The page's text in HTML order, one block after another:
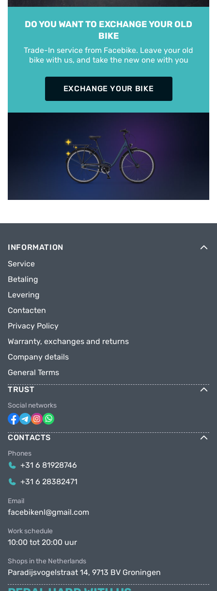
DO YOU WANT TO EXCHANGE YOUR OLD
BIKE
Trade-In service from Facebike. Leave your old
bike with us, and take the new one with you
EXCHANGE YOUR BIKE
INFORMATION
Service
Betaling
Levering
Contacten
Privacy Policy
Warranty, exchanges and returns
Company details
General Terms
TRUST
Social networks
CONTACTS
Phones
+31 6 81928746
+31 6 28382471
Email
facebikenl@gmail.com
Work schedule
10:00 tot 20:00 uur
Shops in the Netherlands
Paradijsvogelstraat 14, 9713 BV Groningen